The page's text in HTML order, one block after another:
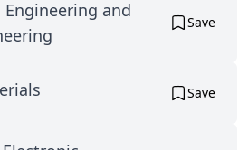
and
Save
Save